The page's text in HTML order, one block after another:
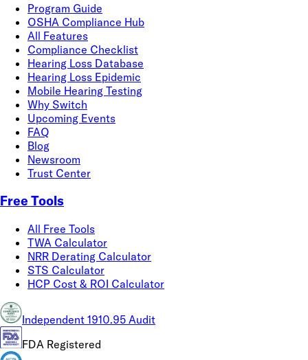
Program Guide
OSHA Compliance Hub
All Features
Compliance Checklist
Hearing Loss Database
Hearing Loss Epidemic
Mobile Hearing Testing
Why Switch
Upcoming Events
FAQ
Blog
Newsroom
Trust Center
Free Tools
All Free Tools
TWA Calculator
NRR Derating Calculator
STS Calculator
HCP Cost & ROI Calculator
Independent 1910.95 Audit
FDA Registered